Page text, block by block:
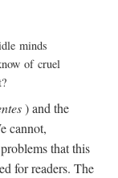
minds
of cruel
) and the
cannot,
that this
for readers. The